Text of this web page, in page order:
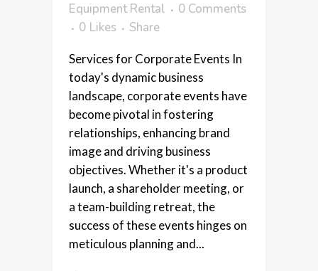
Equipment Rental
0 Comments
0 Likes Share
Services for Corporate Events In
today's dynamic business
landscape, corporate events have
become pivotal in fostering
relationships, enhancing brand
image and driving business
objectives. Whether it's a product
launch, a shareholder meeting, or
a team-building retreat, the
success of these events hinges on
meticulous planning and...